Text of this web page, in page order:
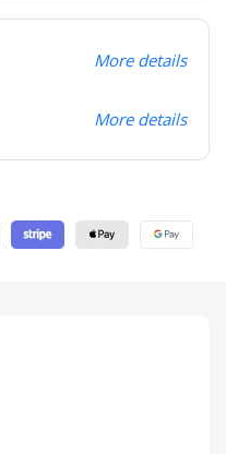
More details
More details